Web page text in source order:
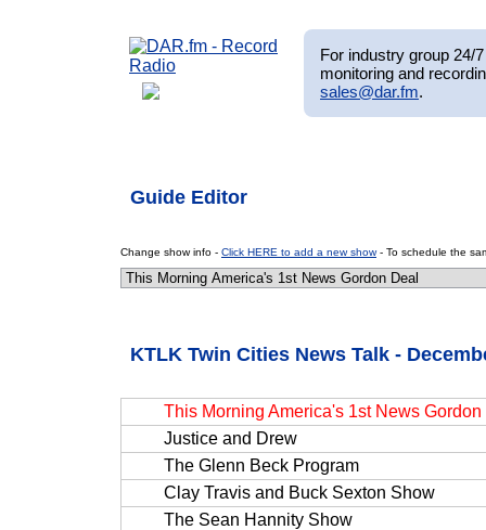
For industry group 24/
monitoring and
sales@dar.fm.
Guide Editor
Change show info - Click HERE to add a new show- To schedule the
KTLK Twin Cities News Talk -
This Morning America's 1st News
Justice and Drew
The Glenn Beck Program
Clay Travis and Buck Sexton Show
The Sean Hannity Show